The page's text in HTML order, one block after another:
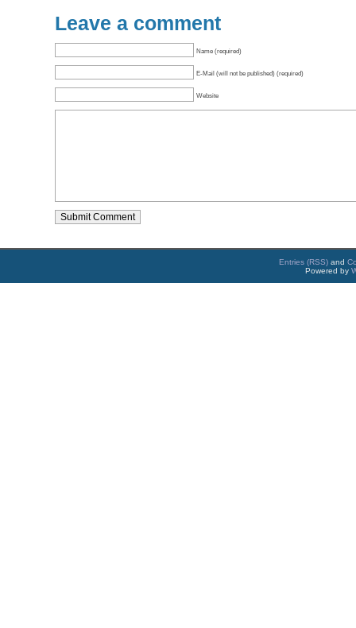
Leave a comment
Name (required)
E-Mail (will not be published) (required)
Website
Entries (RSS) and
Powered by